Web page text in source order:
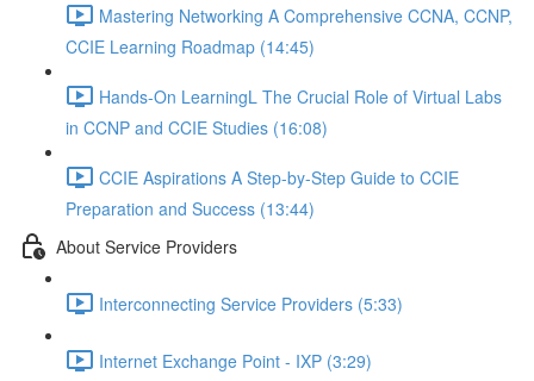
Mastering Networking A Comprehensive CCNA, CCNP,
CCIE Learning Roadmap (14:45)
Hands-On LearningL The Crucial Role of Virtual Labs
in CCNP and CCIE Studies (16:08)
CCIE Aspirations A Step-by-Step Guide to CCIE
Preparation and Success (13:44)
About Service Providers
Interconnecting Service Providers (5:33)
Internet Exchange Point - IXP (3:29)